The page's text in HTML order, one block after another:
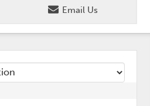
Email Us